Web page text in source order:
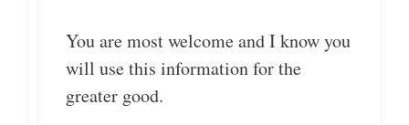
You are most welcome and I know you
will use this information for the
greater good.